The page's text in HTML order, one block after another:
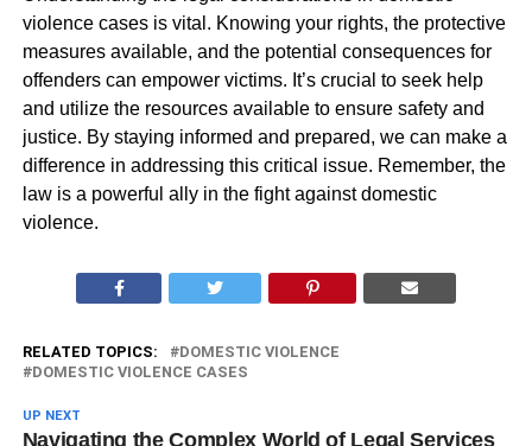
violence cases is vital. Knowing your rights, the protective
measures available, and the potential consequences for
offenders can empower victims. It’s crucial to seek help
and utilize the resources available to ensure safety and
justice. By staying informed and prepared, we can make a
difference in addressing this critical issue. Remember, the
law is a powerful ally in the fight against domestic
violence.
RELATED TOPICS:
DOMESTIC VIOLENCE
DOMESTIC VIOLENCE CASES
UP NEXT
Navigating the Complex World of Legal Services